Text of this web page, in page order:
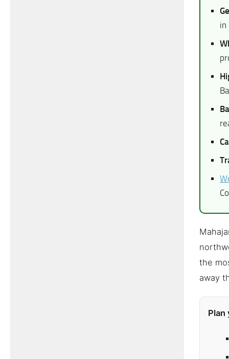
in
the
away
Plan